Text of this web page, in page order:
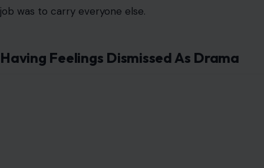
job was to carry everyone else.
Having Feelings Dismissed As Drama